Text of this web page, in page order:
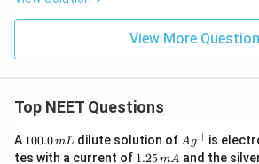
View More
Top NEET Questions
A 1
0
100.0mL dilute solution of Ag
^
Ag+is
tes with a current of 1.1.25mA and the